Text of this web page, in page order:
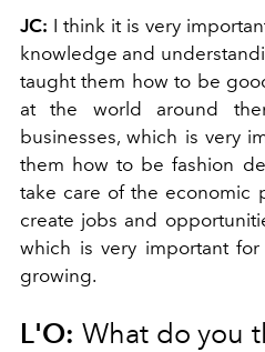
JC: I think it is very
knowledge and
taught them how to be
at the world around
businesses, which is very
them how to be fashion
take care of the economic
create jobs and
which is very important
growing.
L'O: What do you